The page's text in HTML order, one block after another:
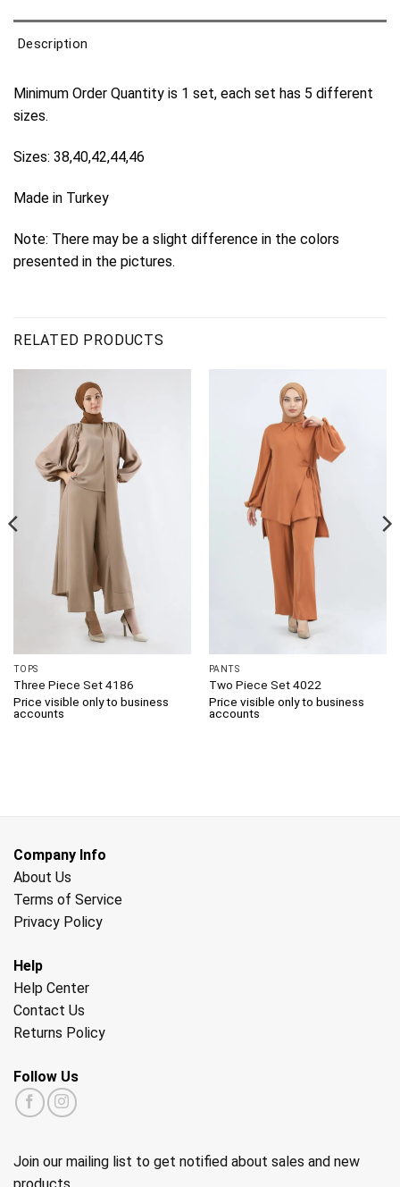
Description
Minimum Order Quantity is 1 set, each set has 5 different
sizes.
Sizes: 38,40,42,44,46
Made in Turkey
Note: There may be a slight difference in the colors
presented in the pictures.
RELATED PRODUCTS
TOPS
Three Piece Set 4186
Price visible only to business
accounts
PANTS
Two Piece Set 4022
Price visible only to business
accounts
Company Info
About Us
Terms of Service
Privacy Policy
Help
Help Center
Contact Us
Returns Policy
Follow Us
Join our mailing list to get notified about sales and new